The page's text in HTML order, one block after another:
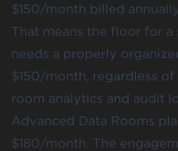
$150/month billed
That means the floor for
needs a properly
$150/month, regardless of
room analytics and audit
Advanced Data Rooms
$180/month. The